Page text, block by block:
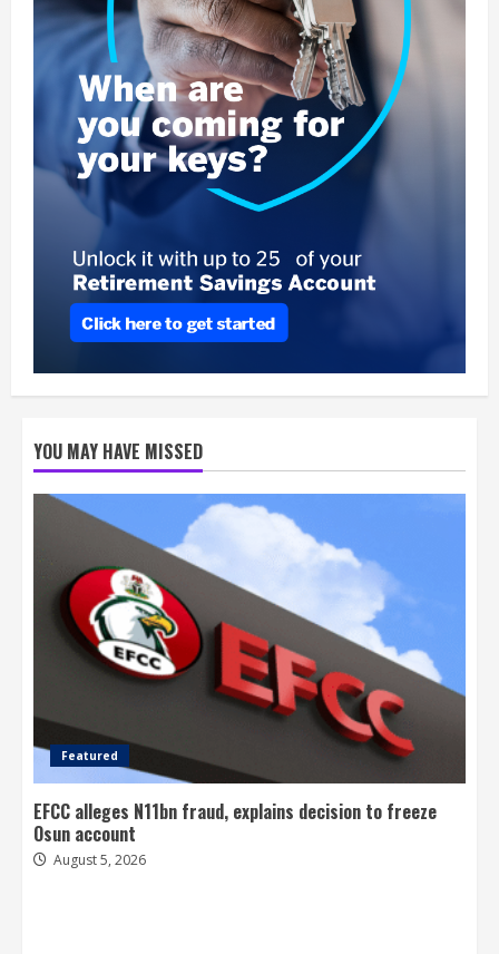
YOU MAY HAVE MISSED
Featured
EFCC alleges N11bn fraud, explains decision to freeze
Osun account
August 5, 2026